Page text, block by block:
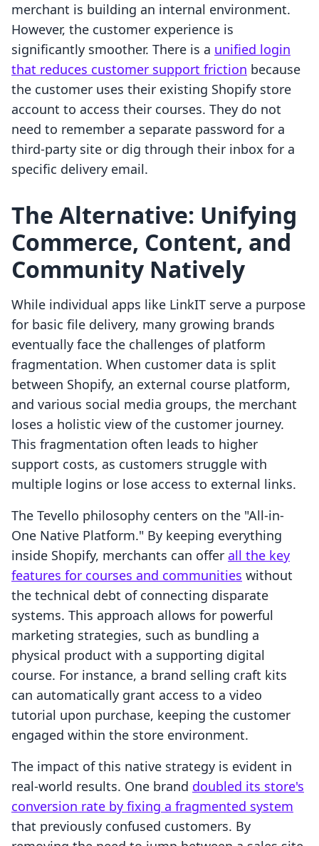
merchant is building an internal environment.
However, the customer experience is
significantly smoother. There is a unified login
that reduces customer support friction because
the customer uses their existing Shopify store
account to access their courses. They do not
need to remember a separate password for a
third-party site or dig through their inbox for a
specific delivery email.
The Alternative: Unifying
Commerce, Content, and
Community Natively
While individual apps like LinkIT serve a purpose
for basic file delivery, many growing brands
eventually face the challenges of platform
fragmentation. When customer data is split
between Shopify, an external course platform,
and various social media groups, the merchant
loses a holistic view of the customer journey.
This fragmentation often leads to higher
support costs, as customers struggle with
multiple logins or lose access to external links.
The Tevello philosophy centers on the "All-in-
One Native Platform." By keeping everything
inside Shopify, merchants can offer all the key
features for courses and communities without
the technical debt of connecting disparate
systems. This approach allows for powerful
marketing strategies, such as bundling a
physical product with a supporting digital
course. For instance, a brand selling craft kits
can automatically grant access to a video
tutorial upon purchase, keeping the customer
engaged within the store environment.
The impact of this native strategy is evident in
real-world results. One brand doubled its store's
conversion rate by fixing a fragmented system
that previously confused customers. By